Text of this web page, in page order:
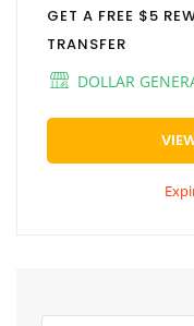
GET A FREE $5
TRANSFER
DOLLAR